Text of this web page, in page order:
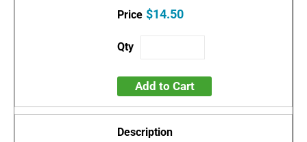
$14.50
Add to Cart